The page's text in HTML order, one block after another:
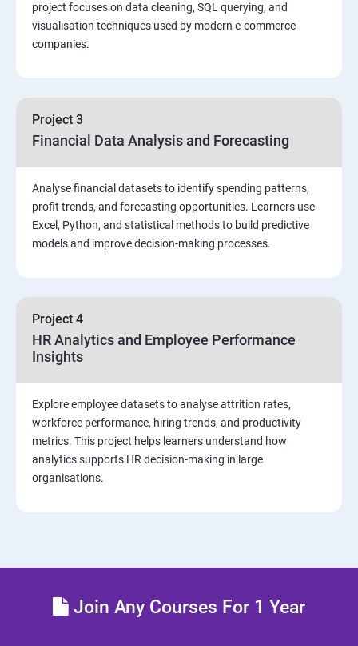
Function, Constructs
Triggers
POWER BI
Power BI Introduction and Installation
Sample dashboard with Animation Visual
Power BI Visualization
Power Query Editor
project focuses on data cleaning, SQL querying, and
visualisation techniques used by modern e-commerce
companies.
Project 3
Financial Data Analysis and Forecasting
Analyse financial datasets to identify spending patterns,
profit trends, and forecasting opportunities. Learners use
Excel, Python, and statistical methods to build predictive
models and improve decision-making processes.
Project 4
HR Analytics and Employee Performance
Insights
Explore employee datasets to analyse attrition rates,
workforce performance, hiring trends, and productivity
metrics. This project helps learners understand how
analytics supports HR decision-making in large
organisations.
Join Any Courses For 1 Year